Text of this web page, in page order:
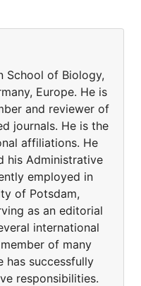
School of Biology,
Europe. He is
and reviewer of
journals. He is the
affiliations. He
his Administrative
employed in
of Potsdam,
as an editorial
international
of many
has successfully
responsibilities.